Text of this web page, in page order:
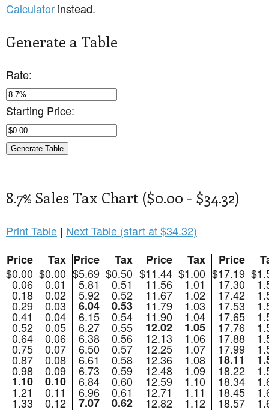
Calculator instead.
Generate a Table
Rate:
Starting Price:
8.7% Sales Tax Chart ($0.00 - $34.32)
Print Table | Next Table (start at $34.32)
Price
Tax Price Tax Price Tax Price
$0.00 $0.00 $5.69 $0.50 $11.44 $1.00 $17.19
0.06 0.01 5.81 0.51 11.56 1.01 17.30
0.18 0.02 5.92 0.52 11.67 1.02 17.42
0.29 0.03 6.04 0.53 11.79 1.03 17.53
0.41 0.04 6.15 0.54 11.90 1.04 17.65
0.52 0.05 6.27 0.55 12.02 1.05 17.76
0.64 0.06 6.38 0.56 12.13 1.06 17.88
0.75 0.07 6.50 0.57 12.25 1.07 17.99
0.87 0.08 6.61 0.58 12.36 1.08 18.11
0.98 0.09 6.73 0.59 12.48 1.09 18.22
1.10 0.10 6.84 0.60 12.59 1.10 18.34
1.21 0.11 6.96 0.61 12.71 1.11 18.45
1.33 0.12 7.07 0.62 12.82 1.12 18.57